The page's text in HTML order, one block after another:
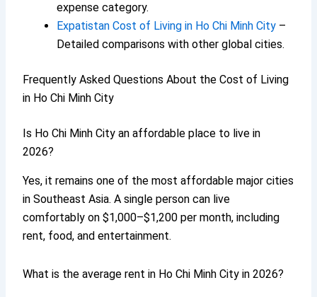
expense category.
Expatistan Cost of Living in Ho Chi Minh City –
Detailed comparisons with other global cities.
Frequently Asked Questions About the Cost of Living
in Ho Chi Minh City
Is Ho Chi Minh City an affordable place to live in
2026?
Yes, it remains one of the most affordable major cities
in Southeast Asia. A single person can live
comfortably on $1,000–$1,200 per month, including
rent, food, and entertainment.
What is the average rent in Ho Chi Minh City in 2026?